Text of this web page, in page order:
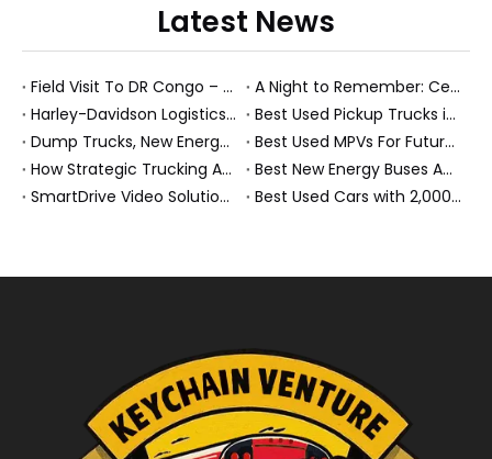
Latest News
Field Visit To DR Congo – Products in Action, Friendships in Progress
A Night to Remember: Celebrating Friendship and a Successful Bus Deal Under Chongqing’s Starry Sky
Harley-Davidson Logistics In Brazil: How Penske And High-Performance Fleets Drive Supply Chain Excellence
Best Used Pickup Trucks in 2026: Expert Guide for Work And Family Buyers
Dump Trucks, New Energy Buses And Heavy Trucks: How KeyChain Powers Modern Logistics
Best Used MPVs For Future Ready Mobilit
How Strategic Trucking Acquisitions Shape The Future of Heavy-Duty And New Energy Vehicles
Best New Energy Buses And Heavy Duty Trucks For Global Buyers
SmartDrive Video Solution for Fleet Safety: How Penske Logistics Set A New Standard for Heavy Truck Risk Reduction
Best Used Cars with 2,000 Kg Towing Capacity in 2026 – Expert Buyer Guide From A New Energy Commercial Vehicle Exporter